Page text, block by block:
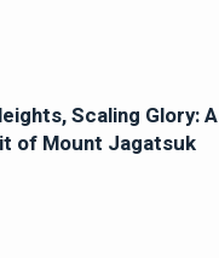
Scaling Glory:
of Mount Jagatsuk